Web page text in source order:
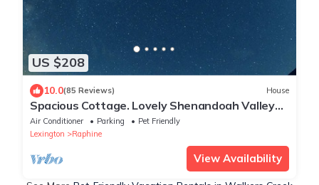
US $208
10.0(85 Reviews) House
Spacious Cottage. Lovely Shenandoah Valley
Views. Near Lexington And Staunton.
Air Conditioner Parking
Pet Friendly
Lexington
Raphine
View Availability